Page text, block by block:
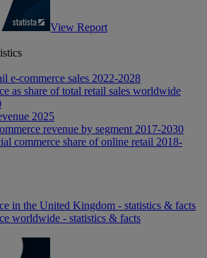
View Report
e-commerce sales 2022-2028
as share of total retail sales worldwide
2025
revenue by segment 2017-2030
commerce share of online retail 2018-
in the United Kingdom - statistics & facts
worldwide - statistics & facts